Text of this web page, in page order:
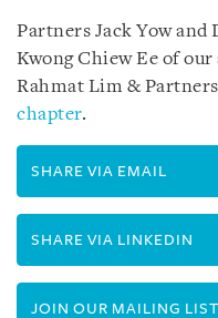
Partners Jack Yow and
Kwong Chiew Ee of
Rahmat Lim &
chapter.
SHARE VIA EMAIL
SHARE VIA LINKEDIN
JOIN OUR MAILING LIST